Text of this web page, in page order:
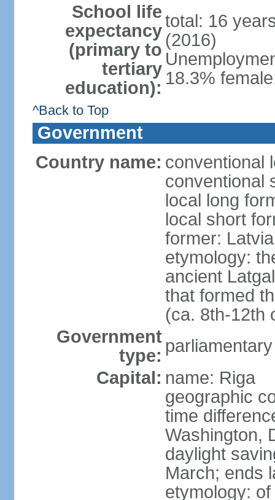
School life
expectancy
(primary to
tertiary
education):
total: 16
(2016)
18.3%
^Back to Top
Government
Country name: conventional
conventional
local long
local short
former:
etymology:
ancient
that formed
(ca. 8th-12th
Government
type:
Capital: name: Riga
geographic
time
Washington,
daylight
March; ends
etymology: